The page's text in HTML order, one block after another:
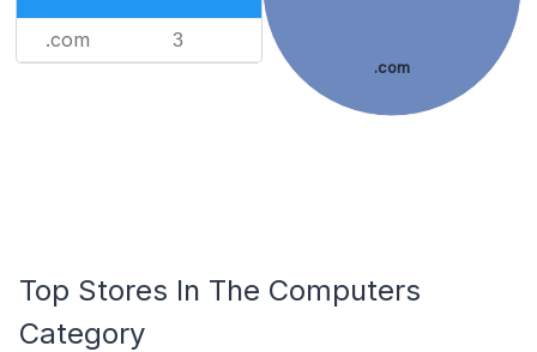
.com 3
.com
Top Stores In The Computers
Category